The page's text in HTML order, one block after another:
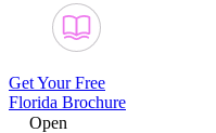
Get Your Free
Florida Brochure
Open